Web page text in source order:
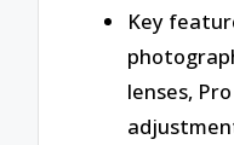
Key
lenses,